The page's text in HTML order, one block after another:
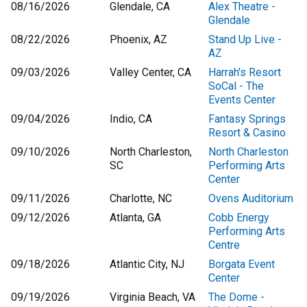
08/16/2026 Glendale, CA
Alex Theatre -
Glendale
08/22/2026
Phoenix, AZ
Stand Up Live -
AZ
09/03/2026
Valley Center, CA
Harrah's Resort
SoCal - The
Events Center
09/04/2026
Indio, CA
Fantasy Springs
Resort & Casino
09/10/2026
North Charleston,
SC
North Charleston
Performing Arts
Center
09/11/2026
Charlotte, NC
Ovens Auditorium
09/12/2026
Atlanta, GA
Cobb Energy
Performing Arts
Centre
09/18/2026
Atlantic City, NJ
Borgata Event
Center
09/19/2026
Virginia Beach, VA
The Dome -